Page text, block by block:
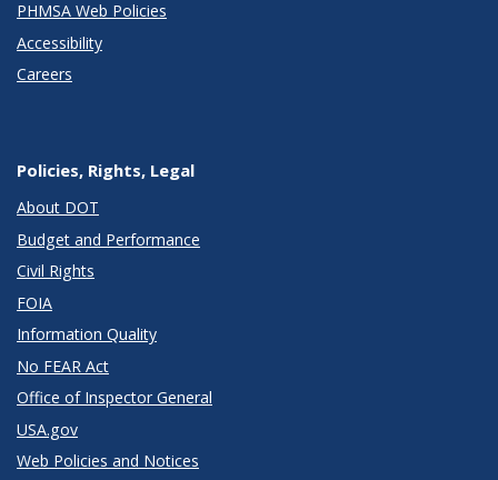
PHMSA Web Policies
Accessibility
Careers
Policies, Rights, Legal
About DOT
Budget and Performance
Civil Rights
FOIA
Information Quality
No FEAR Act
Office of Inspector General
USA.gov
Web Policies and Notices